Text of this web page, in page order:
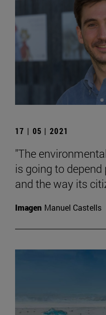
17 | 05 | 2021
"The
is going to
and the way its
Imagen Manuel Castells